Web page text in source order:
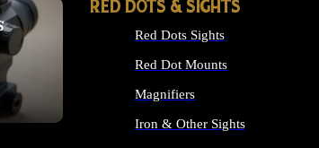
RED DOTS & SIGHTS
Red Dots Sights
Red Dot Mounts
Magnifiers
Iron & Other Sights